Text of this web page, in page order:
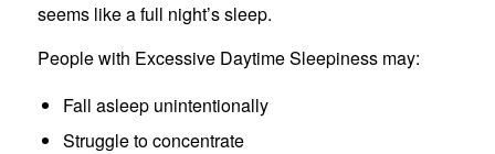
seems like a full night’s sleep.
People with Excessive Daytime Sleepiness may:
Fall asleep unintentionally
Struggle to concentrate